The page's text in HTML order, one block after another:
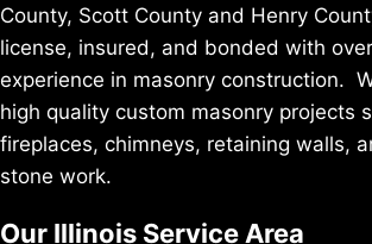
County, Scott County and Henry
license, insured, and bonded with
experience in masonry construction.
high quality custom masonry projects
fireplaces, chimneys, retaining walls,
stone work.
Our Illinois Service Area